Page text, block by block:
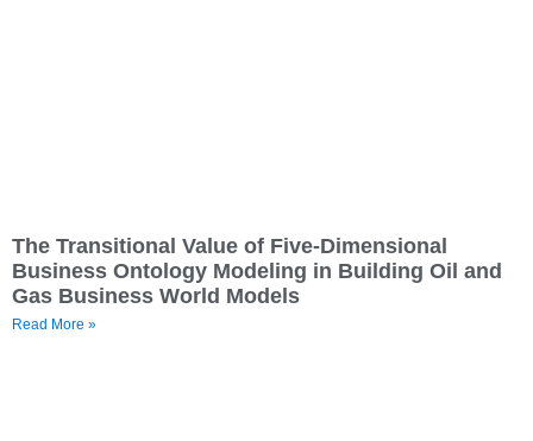
The Transitional Value of Five-Dimensional
Business Ontology Modeling in Building Oil and
Gas Business World Models
Read More »